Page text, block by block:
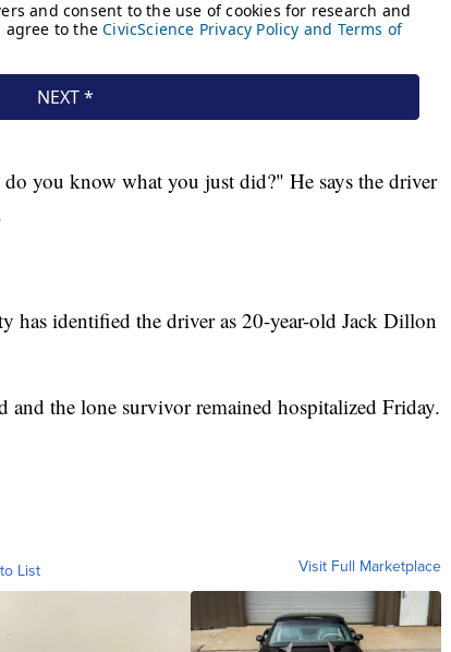
you know what you just did?" He says the driver
has identified the driver as 20-year-old Jack Dillon
and the lone survivor remained hospitalized Friday.
List Visit Full Marketplace